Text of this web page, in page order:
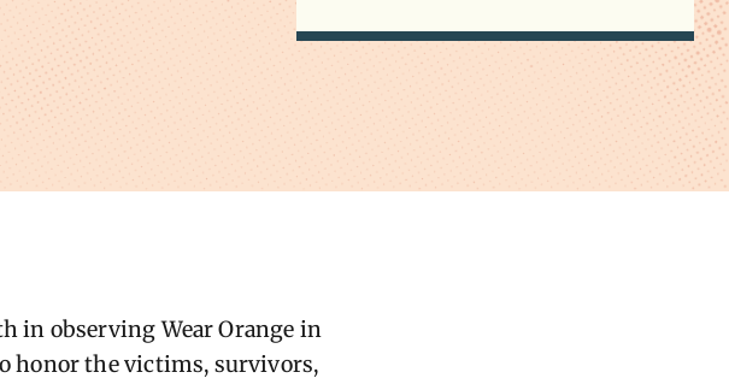
in observing Wear Orange in
honor the victims, survivors,